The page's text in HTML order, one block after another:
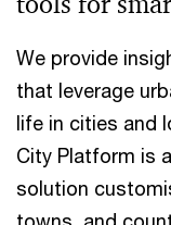
We provide
that leverage
life in cities and
City Platform is
solution